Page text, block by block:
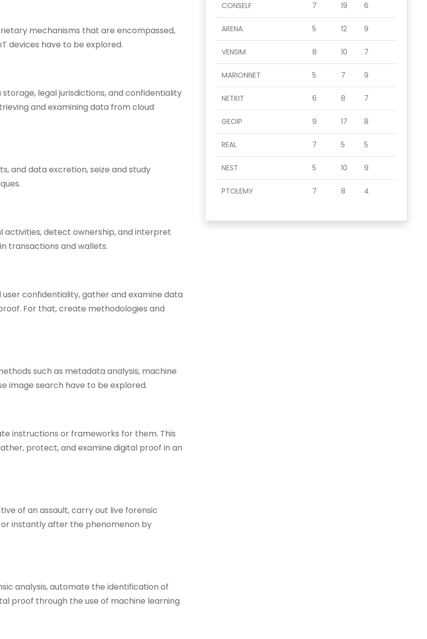
mechanisms that are encompassed,
devices have to be explored.
legal jurisdictions, and confidentiality
and examining data from cloud
and data excretion, seize and study
activities, detect ownership, and interpret
transactions and wallets.
confidentiality, gather and examine data
For that, create methodologies and
such as metadata analysis, machine
image search have to be explored.
instructions or frameworks for them. This
protect, and examine digital proof in an
of an assault, carry out live forensic
instantly after the phenomenon by
analysis, automate the identification of
proof through the use of machine learning
CONSELF 7 19 6
ARENA 5 12 9
VENSIM 8 10 7
MARIONNET 5 7 9
NETKIT 6 8 7
GEOIP 9 17 8
REAL 7 5 5
NEST 5 10 9
PTOLEMY 7 8 4